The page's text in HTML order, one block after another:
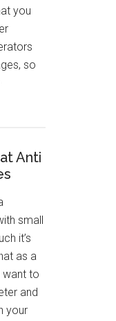
you
so
Anti
small
it’s
as a
want to
and
your